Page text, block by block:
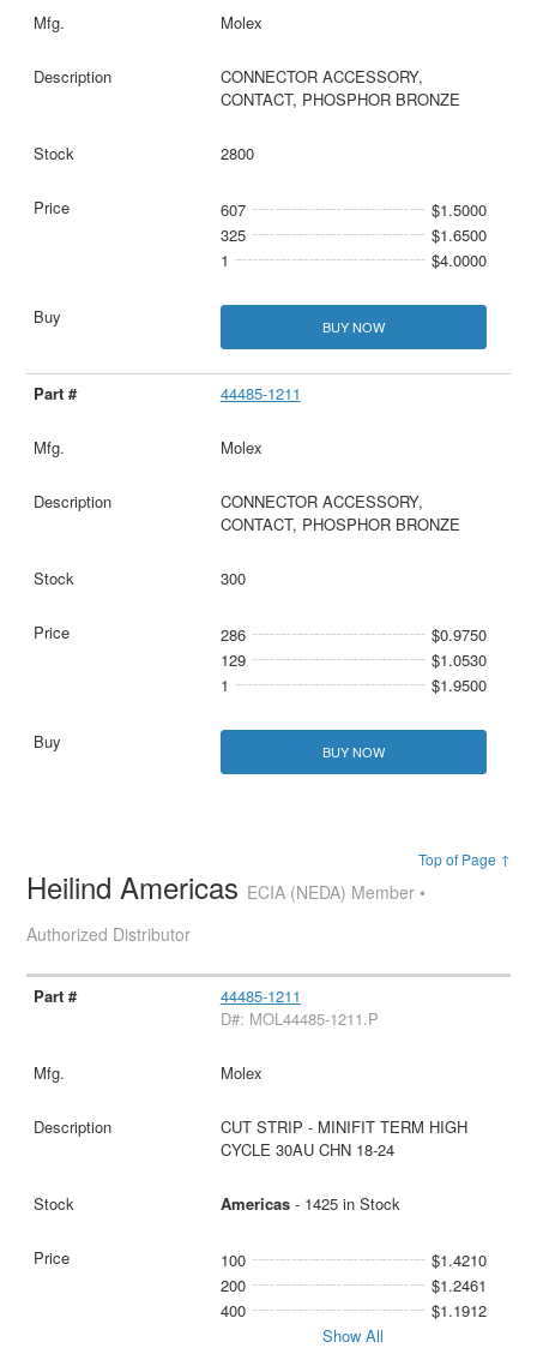
Molex
CONNECTOR ACCESSORY,
CONTACT, PHOSPHOR BRONZE
2800
607
$1.5000
325
$1.6500
1
$4.0000
BUY NOW
44485-1211
Molex
CONNECTOR ACCESSORY,
CONTACT, PHOSPHOR BRONZE
300
286
$0.9750
129
$1.0530
1
$1.9500
BUY NOW
Top of Page ↑
Heilind Americas ECIA (NEDA) Member •
Authorized Distributor
44485-1211
D#: MOL44485-1211.P
Molex
CUT STRIP - MINIFIT TERM HIGH
CYCLE 30AU CHN 18-24
Americas- 1425 in Stock
100
$1.4210
200
$1.2461
400
$1.1912
Show All